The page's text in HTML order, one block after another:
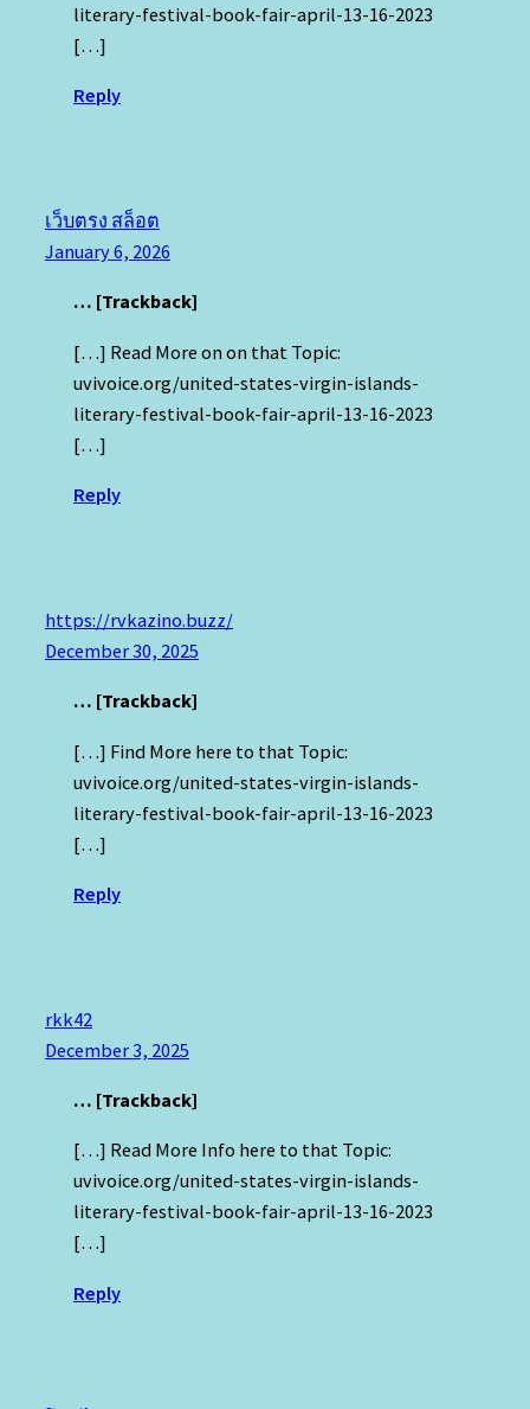
literary-festival-book-fair-april-13-16-2023
[…]
Reply
เว็บตรง สล็อต
January 6, 2026
… [Trackback]
[…] Read More on on that Topic:
uvivoice.org/united-states-virgin-islands-
literary-festival-book-fair-april-13-16-2023
[…]
Reply
https://rvkazino.buzz/
December 30, 2025
… [Trackback]
[…] Find More here to that Topic:
uvivoice.org/united-states-virgin-islands-
literary-festival-book-fair-april-13-16-2023
[…]
Reply
rkk42
December 3, 2025
… [Trackback]
[…] Read More Info here to that Topic:
uvivoice.org/united-states-virgin-islands-
literary-festival-book-fair-april-13-16-2023
[…]
Reply